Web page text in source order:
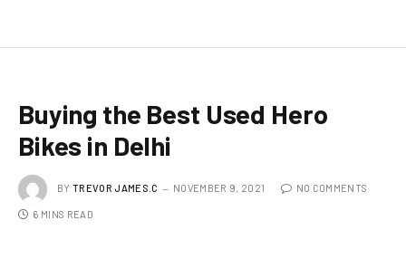
Buying the Best Used Hero
Bikes in Delhi
BY TREVOR JAMES.C NOVEMBER 9, 2021 NO COMMENTS
6 MINS READ